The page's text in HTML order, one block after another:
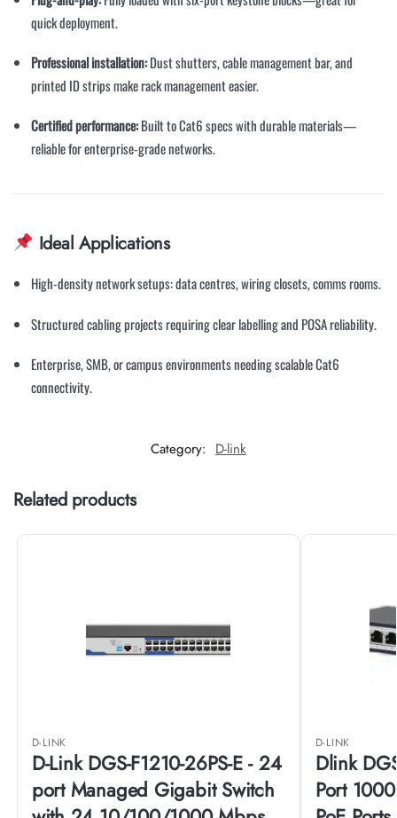
quick deployment.
Professional installation:Dust shutters, cable management bar, and
printed ID strips make rack management easier.
Certified performance:Built to Cat6 specs with durable materials—
reliable for enterprise-grade networks.
Ideal Applications
High-density network setups: data centres, wiring closets, comms rooms.
Structured cabling projects requiring clear labelling and POSA reliability.
Enterprise, SMB, or campus environments needing scalable Cat6
connectivity.
Category: D-link
Related products
D-LINK
D-Link DGS-F1210-26PS-E - 24
port Managed Gigabit Switch
D-LINK
Dlink
Port